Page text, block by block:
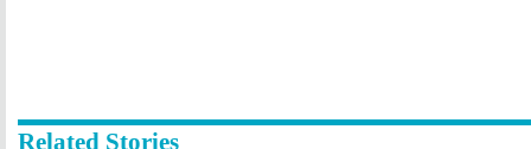
Related Stories